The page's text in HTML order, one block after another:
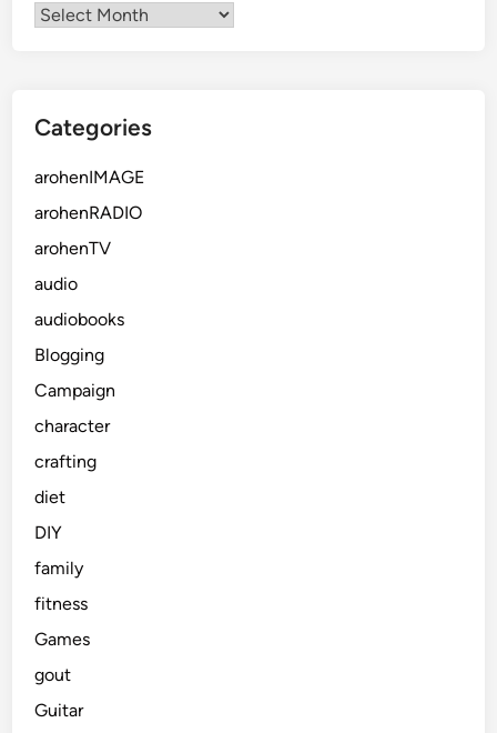
Categories
arohenIMAGE
arohenRADIO
arohenTV
audio
audiobooks
Blogging
Campaign
character
crafting
diet
DIY
family
fitness
Games
gout
Guitar